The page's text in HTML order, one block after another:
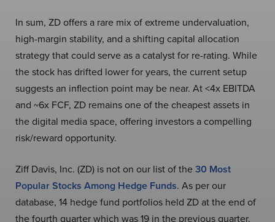
In sum, ZD offers a rare mix of extreme undervaluation,
high-margin stability, and a shifting capital allocation
strategy that could serve as a catalyst for re-rating. While
the stock has drifted lower for years, the current setup
suggests an inflection point may be near. At <4x EBITDA
and ~6x FCF, ZD remains one of the cheapest assets in
the digital media space, offering investors a compelling
risk/reward opportunity.
Ziff Davis, Inc. (ZD) is not on our list of the30 Most
Popular Stocks Among Hedge Funds. As per our
database, 14 hedge fund portfolios held ZD at the end of
the fourth quarter which was 19 in the previous quarter.